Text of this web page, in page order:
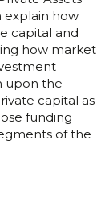
explain how
capital and
how market
upon the
capital as
funding
of the